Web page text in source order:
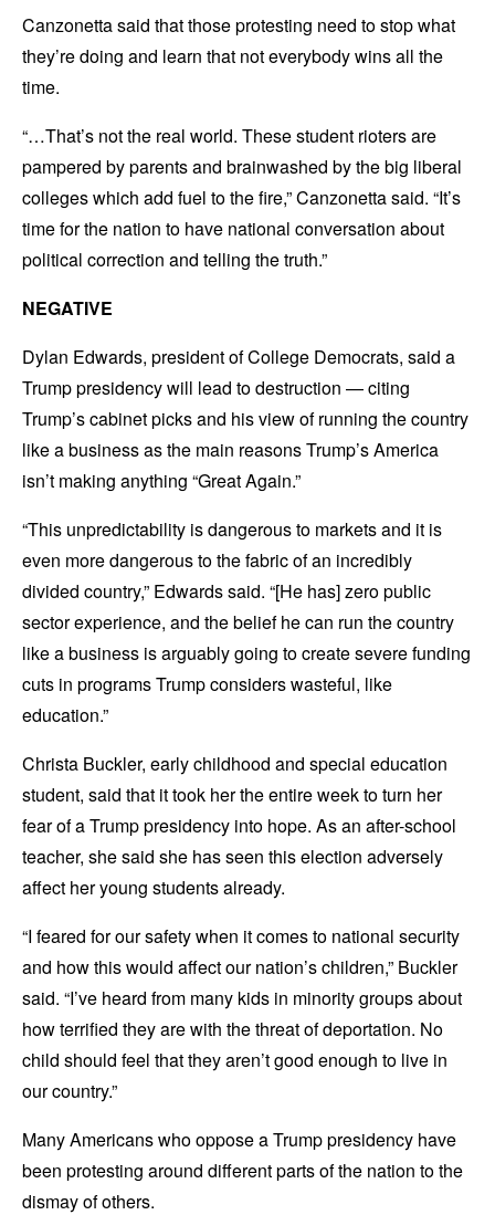
Canzonetta said that those protesting need to stop what
they’re doing and learn that not everybody wins all the
time.
“…That’s not the real world. These student rioters are
pampered by parents and brainwashed by the big liberal
colleges which add fuel to the fire,” Canzonetta said. “It’s
time for the nation to have national conversation about
political correction and telling the truth.”
NEGATIVE
Dylan Edwards, president of College Democrats, said a
Trump presidency will lead to destruction — citing
Trump’s cabinet picks and his view of running the country
like a business as the main reasons Trump’s America
isn’t making anything “Great Again.”
“This unpredictability is dangerous to markets and it is
even more dangerous to the fabric of an incredibly
divided country,” Edwards said. “[He has] zero public
sector experience, and the belief he can run the country
like a business is arguably going to create severe funding
cuts in programs Trump considers wasteful, like
education.”
Christa Buckler, early childhood and special education
student, said that it took her the entire week to turn her
fear of a Trump presidency into hope. As an after-school
teacher, she said she has seen this election adversely
affect her young students already.
“I feared for our safety when it comes to national security
and how this would affect our nation’s children,” Buckler
said. “I’ve heard from many kids in minority groups about
how terrified they are with the threat of deportation. No
child should feel that they aren’t good enough to live in
our country.”
Many Americans who oppose a Trump presidency have
been protesting around different parts of the nation to the
dismay of others.